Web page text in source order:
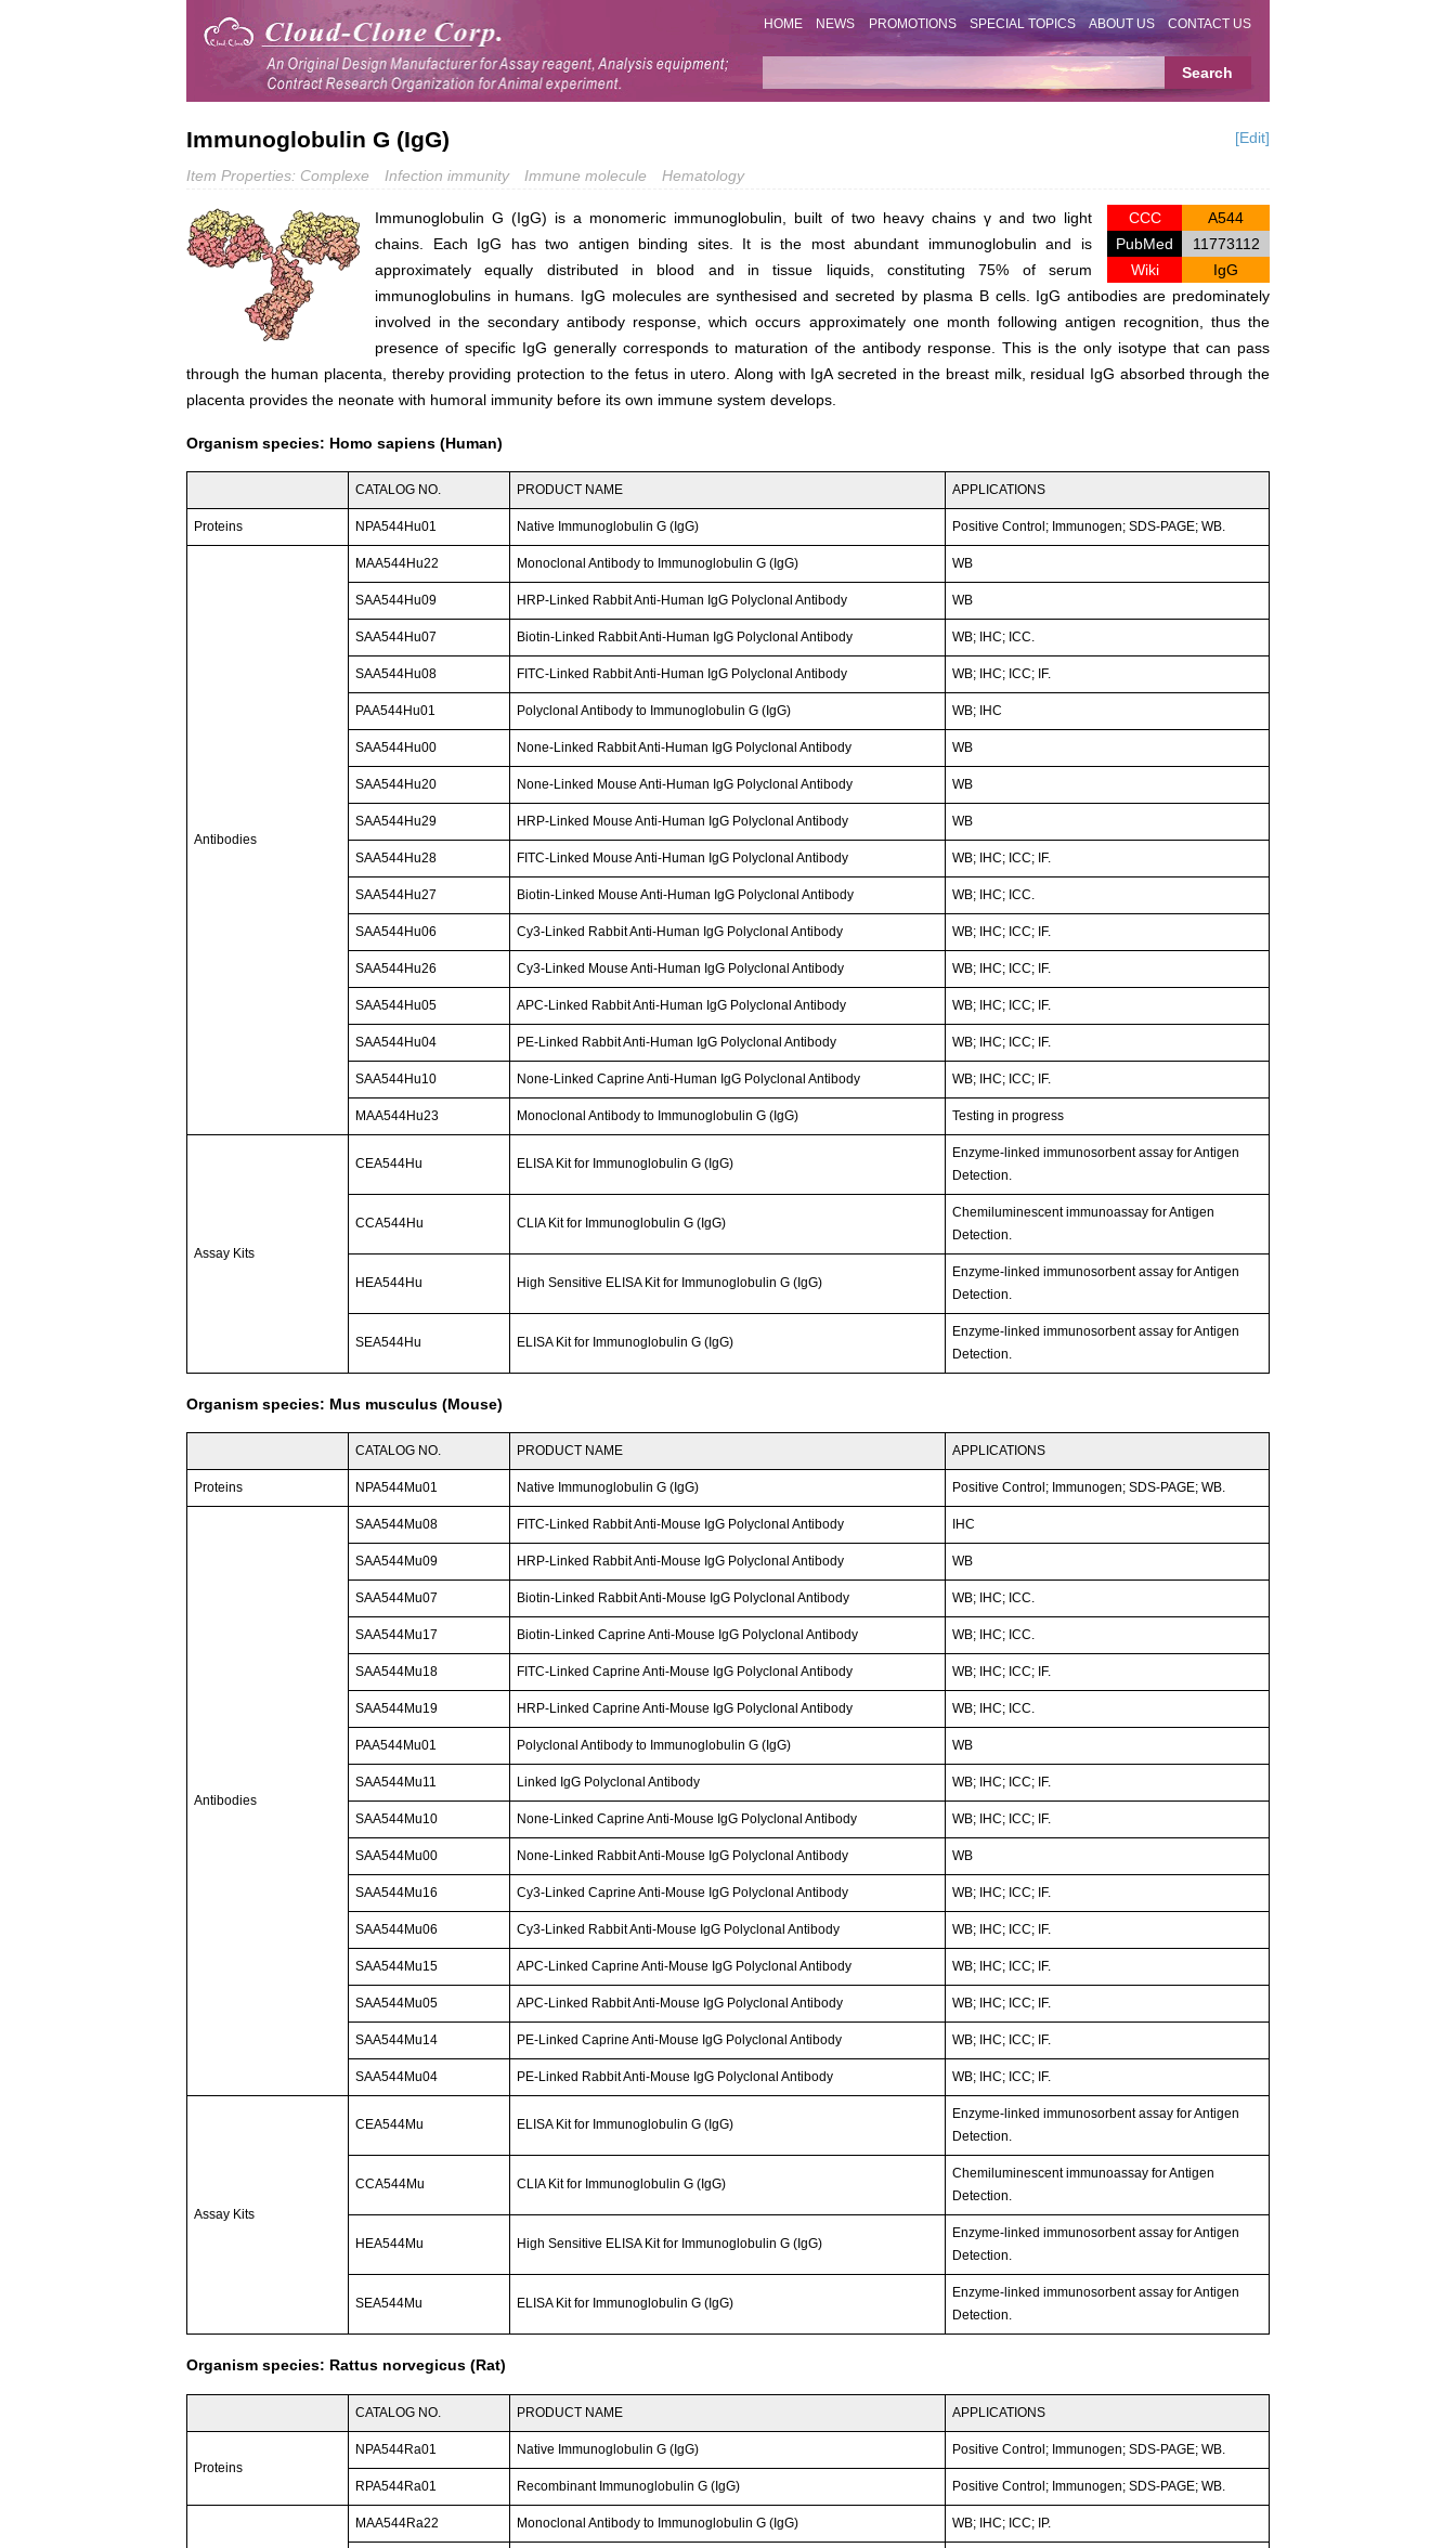
HOME NEWS PROMOTIONS SPECIAL TOPICS ABOUT US CONTACT US
Immunoglobulin G (IgG) [Edit]
Item Properties: Complexe Infection immunity Immune molecule Hematology
CCC
A544
PubMed
11773112
Wiki
IgG
Immunoglobulin G (IgG) is a monomeric immunoglobulin, built of two heavy chains γ and two light
chains. Each IgG has two antigen binding sites. It is the most abundant immunoglobulin and is
approximately equally distributed in blood and in tissue liquids, constituting 75% of serum
immunoglobulins in humans. IgG molecules are synthesised and secreted by plasma B cells. IgG antibodies are predominately
involved in the secondary antibody response, which occurs approximately one month following antigen recognition, thus the
presence of specific IgG generally corresponds to maturation of the antibody response. This is the only isotype that can pass
through the human placenta, thereby providing protection to the fetus in utero. Along with IgA secreted in the breast milk, residual IgG absorbed through the
placenta provides the neonate with humoral immunity before its own immune system develops.
Organism species: Homo sapiens (Human)
CATALOG NO. PRODUCT NAME APPLICATIONS
Proteins NPA544Hu01 Native Immunoglobulin G (IgG) Positive Control; Immunogen; SDS-PAGE; WB.
Antibodies
MAA544Hu22 Monoclonal Antibody to Immunoglobulin G (IgG) WB
SAA544Hu09 HRP-Linked Rabbit Anti-Human IgG Polyclonal Antibody WB
SAA544Hu07 Biotin-Linked Rabbit Anti-Human IgG Polyclonal Antibody WB; IHC; ICC.
SAA544Hu08 FITC-Linked Rabbit Anti-Human IgG Polyclonal Antibody WB; IHC; ICC; IF.
PAA544Hu01 Polyclonal Antibody to Immunoglobulin G (IgG) WB; IHC
SAA544Hu00 None-Linked Rabbit Anti-Human IgG Polyclonal Antibody WB
SAA544Hu20 None-Linked Mouse Anti-Human IgG Polyclonal Antibody WB
SAA544Hu29 HRP-Linked Mouse Anti-Human IgG Polyclonal Antibody WB
SAA544Hu28 FITC-Linked Mouse Anti-Human IgG Polyclonal Antibody WB; IHC; ICC; IF.
SAA544Hu27 Biotin-Linked Mouse Anti-Human IgG Polyclonal Antibody WB; IHC; ICC.
SAA544Hu06 Cy3-Linked Rabbit Anti-Human IgG Polyclonal Antibody WB; IHC; ICC; IF.
SAA544Hu26 Cy3-Linked Mouse Anti-Human IgG Polyclonal Antibody WB; IHC; ICC; IF.
SAA544Hu05 APC-Linked Rabbit Anti-Human IgG Polyclonal Antibody WB; IHC; ICC; IF.
SAA544Hu04 PE-Linked Rabbit Anti-Human IgG Polyclonal Antibody WB; IHC; ICC; IF.
SAA544Hu10 None-Linked Caprine Anti-Human IgG Polyclonal Antibody WB; IHC; ICC; IF.
MAA544Hu23 Monoclonal Antibody to Immunoglobulin G (IgG) Testing in progress
Assay Kits
CEA544Hu ELISA Kit for Immunoglobulin G (IgG)
Enzyme-linked immunosorbent assay for Antigen
Detection.
CCA544Hu CLIA Kit for Immunoglobulin G (IgG)
Chemiluminescent immunoassay for Antigen
Detection.
HEA544Hu High Sensitive ELISA Kit for Immunoglobulin G (IgG)
Enzyme-linked immunosorbent assay for Antigen
Detection.
SEA544Hu ELISA Kit for Immunoglobulin G (IgG)
Enzyme-linked immunosorbent assay for Antigen
Detection.
Organism species: Mus musculus (Mouse)
CATALOG NO. PRODUCT NAME APPLICATIONS
Proteins NPA544Mu01 Native Immunoglobulin G (IgG) Positive Control; Immunogen; SDS-PAGE; WB.
Antibodies
SAA544Mu08 FITC-Linked Rabbit Anti-Mouse IgG Polyclonal Antibody IHC
SAA544Mu09 HRP-Linked Rabbit Anti-Mouse IgG Polyclonal Antibody WB
SAA544Mu07 Biotin-Linked Rabbit Anti-Mouse IgG Polyclonal Antibody WB; IHC; ICC.
SAA544Mu17 Biotin-Linked Caprine Anti-Mouse IgG Polyclonal Antibody WB; IHC; ICC.
SAA544Mu18 FITC-Linked Caprine Anti-Mouse IgG Polyclonal Antibody WB; IHC; ICC; IF.
SAA544Mu19 HRP-Linked Caprine Anti-Mouse IgG Polyclonal Antibody WB; IHC; ICC.
PAA544Mu01 Polyclonal Antibody to Immunoglobulin G (IgG) WB
SAA544Mu11 Linked IgG Polyclonal Antibody WB; IHC; ICC; IF.
SAA544Mu10 None-Linked Caprine Anti-Mouse IgG Polyclonal Antibody WB; IHC; ICC; IF.
SAA544Mu00 None-Linked Rabbit Anti-Mouse IgG Polyclonal Antibody WB
SAA544Mu16 Cy3-Linked Caprine Anti-Mouse IgG Polyclonal Antibody WB; IHC; ICC; IF.
SAA544Mu06 Cy3-Linked Rabbit Anti-Mouse IgG Polyclonal Antibody WB; IHC; ICC; IF.
SAA544Mu15 APC-Linked Caprine Anti-Mouse IgG Polyclonal Antibody WB; IHC; ICC; IF.
SAA544Mu05 APC-Linked Rabbit Anti-Mouse IgG Polyclonal Antibody WB; IHC; ICC; IF.
SAA544Mu14 PE-Linked Caprine Anti-Mouse IgG Polyclonal Antibody WB; IHC; ICC; IF.
SAA544Mu04 PE-Linked Rabbit Anti-Mouse IgG Polyclonal Antibody WB; IHC; ICC; IF.
Assay Kits
CEA544Mu ELISA Kit for Immunoglobulin G (IgG)
Enzyme-linked immunosorbent assay for Antigen
Detection.
CCA544Mu CLIA Kit for Immunoglobulin G (IgG)
Chemiluminescent immunoassay for Antigen
Detection.
HEA544Mu High Sensitive ELISA Kit for Immunoglobulin G (IgG)
Enzyme-linked immunosorbent assay for Antigen
Detection.
SEA544Mu ELISA Kit for Immunoglobulin G (IgG)
Enzyme-linked immunosorbent assay for Antigen
Detection.
Organism species: Rattus norvegicus (Rat)
CATALOG NO. PRODUCT NAME APPLICATIONS
Proteins
NPA544Ra01 Native Immunoglobulin G (IgG) Positive Control; Immunogen; SDS-PAGE; WB.
RPA544Ra01 Recombinant Immunoglobulin G (IgG) Positive Control; Immunogen; SDS-PAGE; WB.
MAA544Ra22 Monoclonal Antibody to Immunoglobulin G (IgG) WB; IHC; ICC; IP.